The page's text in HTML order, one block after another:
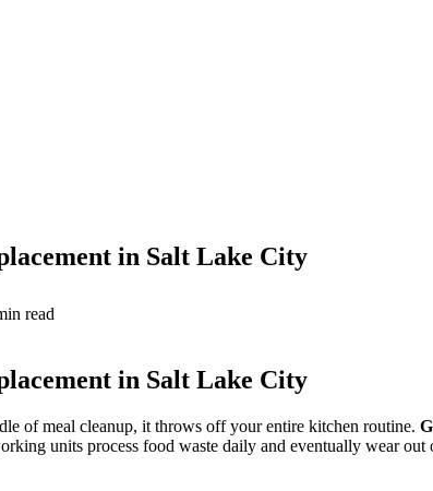
in Salt Lake City
read
in Salt Lake City
of meal cleanup, it throws off your entire kitchen routine.
units process food waste daily and eventually wear